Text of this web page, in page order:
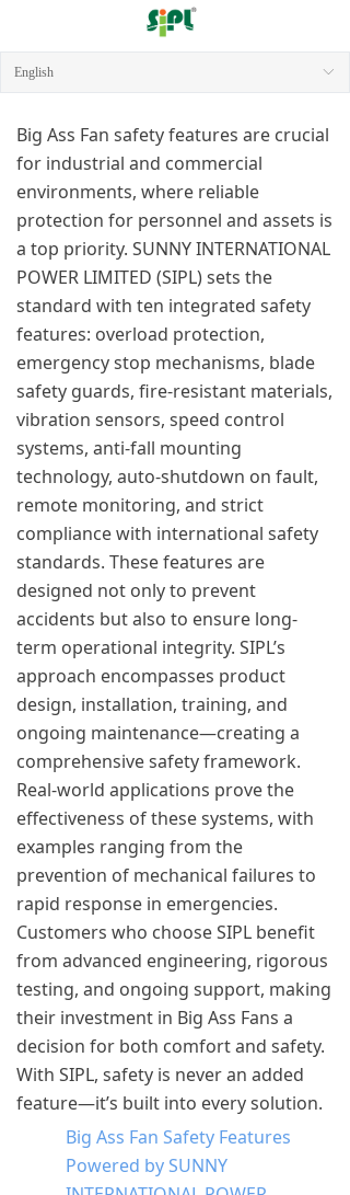
ꀅ
English
Big Ass Fan safety features are crucial
for industrial and commercial
environments, where reliable
protection for personnel and assets is
a top priority. SUNNY INTERNATIONAL
POWER LIMITED (SIPL) sets the
standard with ten integrated safety
features: overload protection,
emergency stop mechanisms, blade
safety guards, fire-resistant materials,
vibration sensors, speed control
systems, anti-fall mounting
technology, auto-shutdown on fault,
remote monitoring, and strict
compliance with international safety
standards. These features are
designed not only to prevent
accidents but also to ensure long-
term operational integrity. SIPL’s
approach encompasses product
design, installation, training, and
ongoing maintenance—creating a
comprehensive safety framework.
Real-world applications prove the
effectiveness of these systems, with
examples ranging from the
prevention of mechanical failures to
rapid response in emergencies.
Customers who choose SIPL benefit
from advanced engineering, rigorous
testing, and ongoing support, making
their investment in Big Ass Fans a
decision for both comfort and safety.
With SIPL, safety is never an added
feature—it’s built into every solution.
Big Ass Fan Safety Features
Powered by SUNNY